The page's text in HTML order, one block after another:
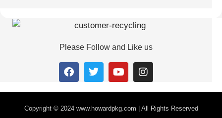
Please Follow and Like us
Copyright © 2024www.howardpkg.com | All Rights Reserved